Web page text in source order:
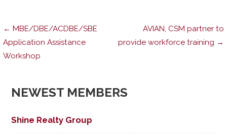
Post
navigation
← MBE/DBE/ACDBE/SBE
Application Assistance
Workshop
AVIAN, CSM partner to
provide workforce training →
NEWEST MEMBERS
Shine Realty Group